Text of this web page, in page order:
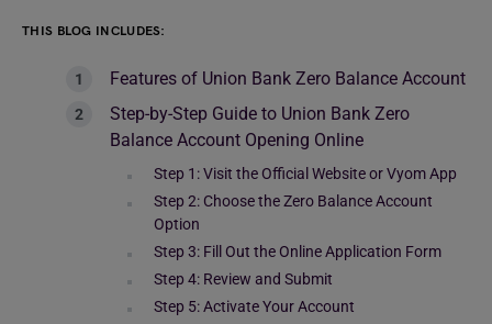
THIS BLOG INCLUDES:
Features of Union Bank Zero Balance Account
Step-by-Step Guide to Union Bank Zero
Balance Account Opening Online
Step 1: Visit the Official Website or Vyom App
Step 2: Choose the Zero Balance Account
Option
Step 3: Fill Out the Online Application Form
Step 4: Review and Submit
Step 5: Activate Your Account